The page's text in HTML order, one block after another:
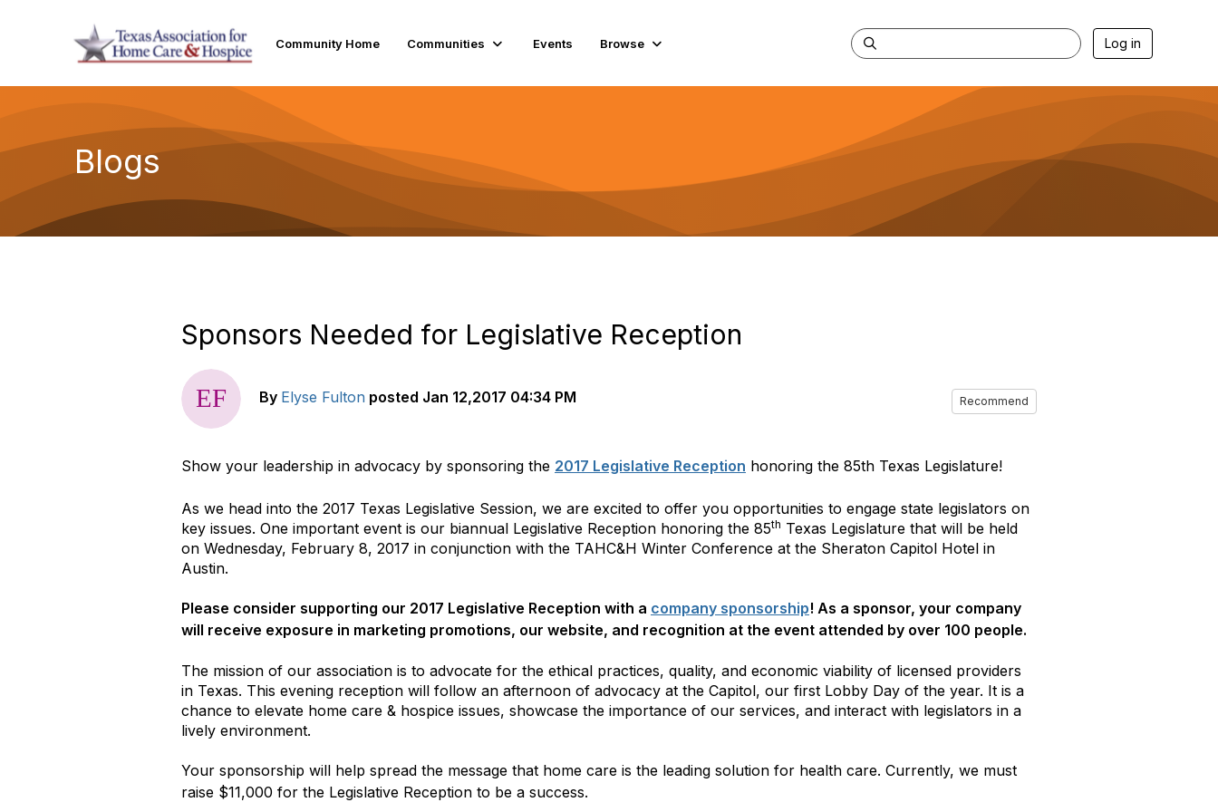
Community Home Communities Events Browse Log in
Blogs
Sponsors Needed for Legislative Reception
By Elyse Fulton posted Jan 12,2017 04:34 PM Recommend
Show your leadership in advocacy by sponsoring the 2017 Legislative Reception honoring the 85th Texas Legislature!
As we head into the 2017 Texas Legislative Session, we are excited to offer you opportunities to engage state legislators on
key issues. One important event is our biannual Legislative Reception honoring the 85th Texas Legislature that will be held
on Wednesday, February 8, 2017 in conjunction with the TAHC&H Winter Conference at the Sheraton Capitol Hotel in
Austin.
Please consider supporting our 2017 Legislative Reception with a company sponsorship! As a sponsor, your company
will receive exposure in marketing promotions, our website, and recognition at the event attended by over 100 people.
The mission of our association is to advocate for the ethical practices, quality, and economic viability of licensed providers
in Texas. This evening reception will follow an afternoon of advocacy at the Capitol, our first Lobby Day of the year. It is a
chance to elevate home care & hospice issues, showcase the importance of our services, and interact with legislators in a
lively environment.
Your sponsorship will help spread the message that home care is the leading solution for health care. Currently, we must
raise $11,000 for the Legislative Reception to be a success.